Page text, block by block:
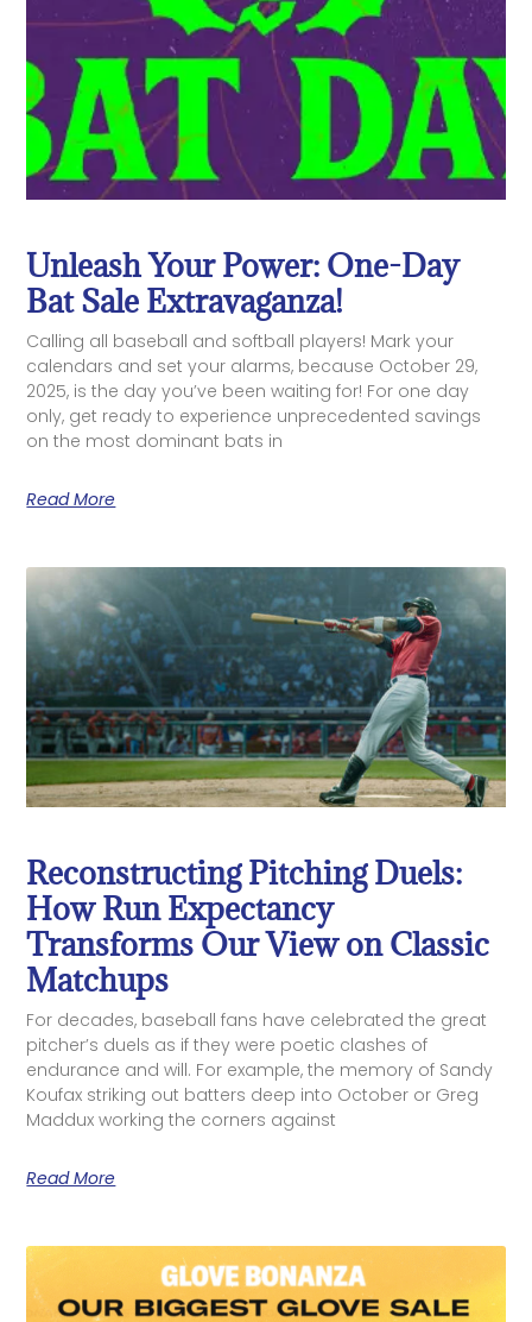
Unleash Your Power: One-Day
Bat Sale Extravaganza!
Calling all baseball and softball players! Mark your
calendars and set your alarms, because October 29,
2025, is the day you’ve been waiting for! For one day
only, get ready to experience unprecedented savings
on the most dominant bats in
Read More
Reconstructing Pitching Duels:
How Run Expectancy
Transforms Our View on Classic
Matchups
For decades, baseball fans have celebrated the great
pitcher’s duels as if they were poetic clashes of
endurance and will. For example, the memory of Sandy
Koufax striking out batters deep into October or Greg
Maddux working the corners against
Read More